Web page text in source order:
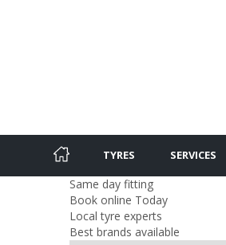
TYRES SERVICES
Same day fitting
Book online Today
Local tyre experts
Best brands available